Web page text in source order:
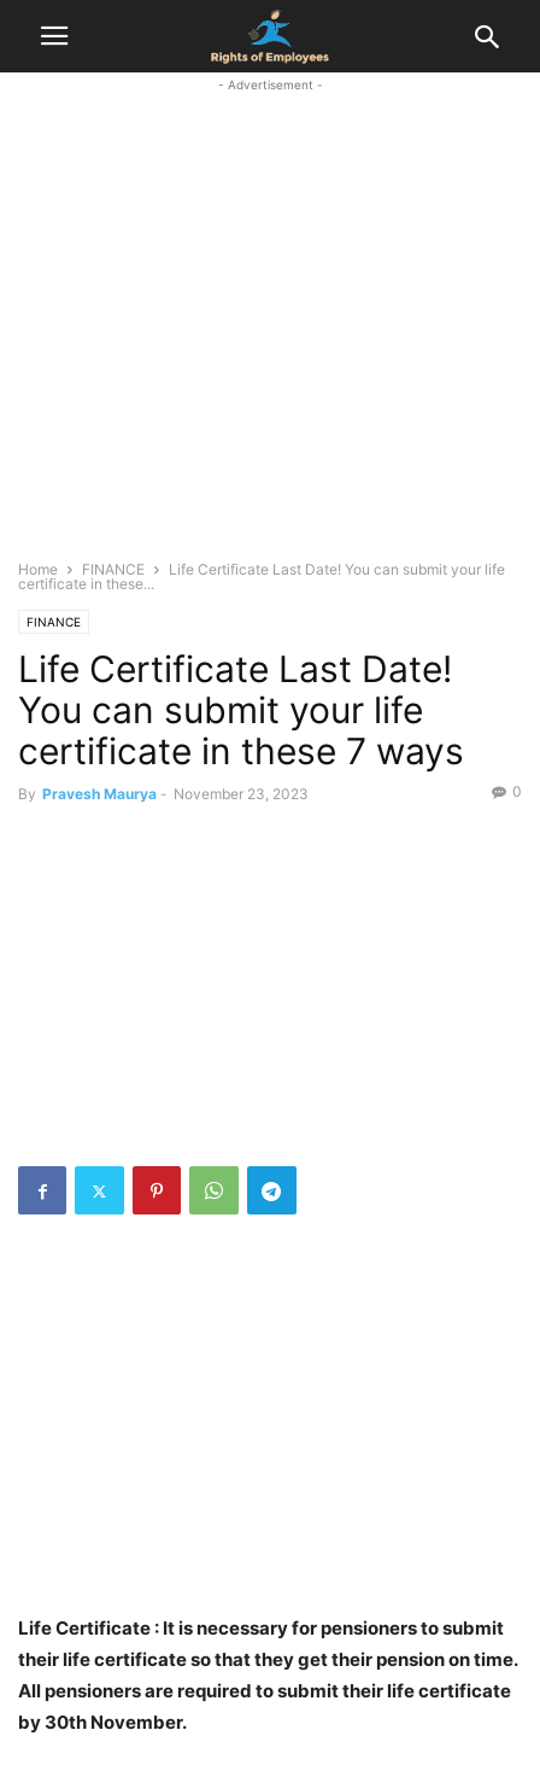
- Advertisement -
Home FINANCE
Life Certificate Last Date! You can submit your life
certificate in these...
FINANCE
Life Certificate Last Date!
You can submit your life
certificate in these 7 ways
By Pravesh Maurya - November 23, 2023 0
Life Certificate : It is necessary for pensioners to submit
their life certificate so that they get their pension on time.
All pensioners are required to submit their life certificate
by 30th November.